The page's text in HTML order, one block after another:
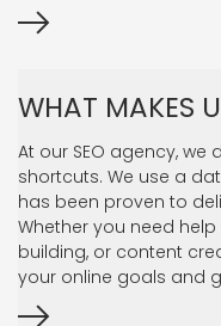
WHAT MAKES
At our SEO agency,
shortcuts. We use a
has been proven to
Whether you need
building, or content
your online goals and